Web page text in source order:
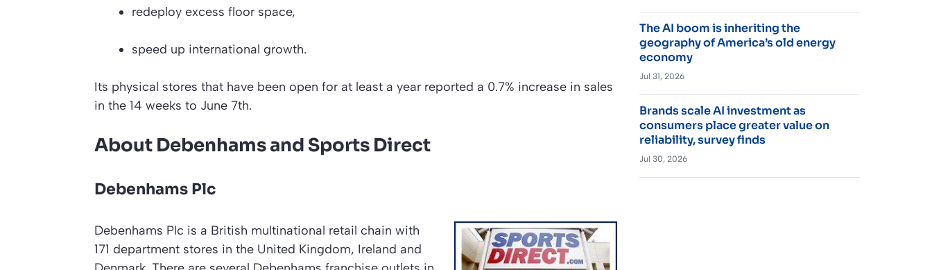
redeploy excess floor space,
speed up international growth.
Its physical stores that have been open for at least a year reported a 0.7% increase in sales
in the 14 weeks to June 7th.
About Debenhams and Sports Direct
Debenhams Plc
Debenhams Plc is a British multinational retail chain with
171 department stores in the United Kingdom, Ireland and
The AI boom is inheriting the
geography of America’s old energy
economy
Jul 31, 2026
Brands scale AI investment as
consumers place greater value on
reliability, survey finds
Jul 30, 2026